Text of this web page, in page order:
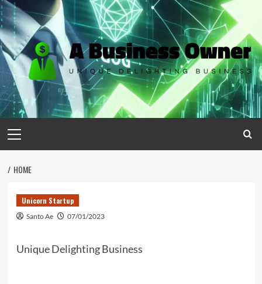
Skip
to
content
Menu
HOME
Unicorn Startup
Santo Ae 07/01/2023
Unique Delighting Business